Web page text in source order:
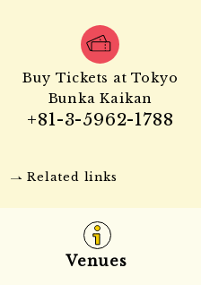
Buy Tickets at Tokyo
Bunka Kaikan
+81-3-5962-1788
Related links
Venues